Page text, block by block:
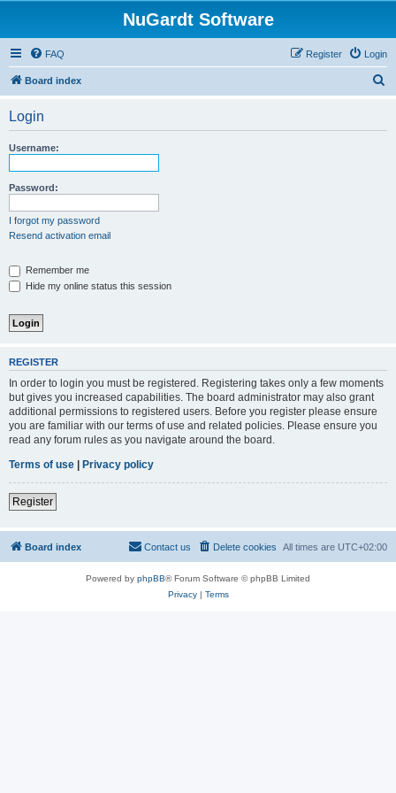
NuGardt Software
FAQ Login
Register
Board index
Login
Username:
Password:
I forgot my password
Resend activation email
Remember me
Hide my online status this session
REGISTER
In order to login you must be registered. Registering takes only a few moments
but gives you increased capabilities. The board administrator may also grant
additional permissions to registered users. Before you register please ensure
you are familiar with our terms of use and related policies. Please ensure you
read any forum rules as you navigate around the board.
Terms of use | Privacy policy
Register
Board index All times are UTC+02:00
Delete cookies
Contact us
Powered by phpBB® Forum Software © phpBB Limited
Privacy| Terms